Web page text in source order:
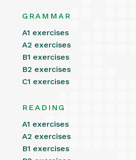
GRAMMAR
A1 exercises
A2 exercises
B1 exercises
B2 exercises
C1 exercises
READING
A1 exercises
A2 exercises
B1 exercises